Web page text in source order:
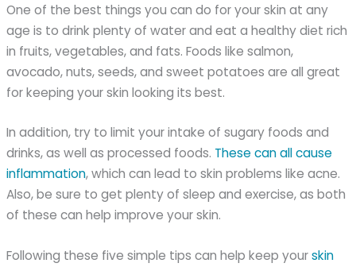
One of the best things you can do for your skin at any
age is to drink plenty of water and eat a healthy diet rich
in fruits, vegetables, and fats. Foods like salmon,
avocado, nuts, seeds, and sweet potatoes are all great
for keeping your skin looking its best.
In addition, try to limit your intake of sugary foods and
drinks, as well as processed foods. These can all cause
inflammation, which can lead to skin problems like acne.
Also, be sure to get plenty of sleep and exercise, as both
of these can help improve your skin.
Following these five simple tips can help keep yourskin